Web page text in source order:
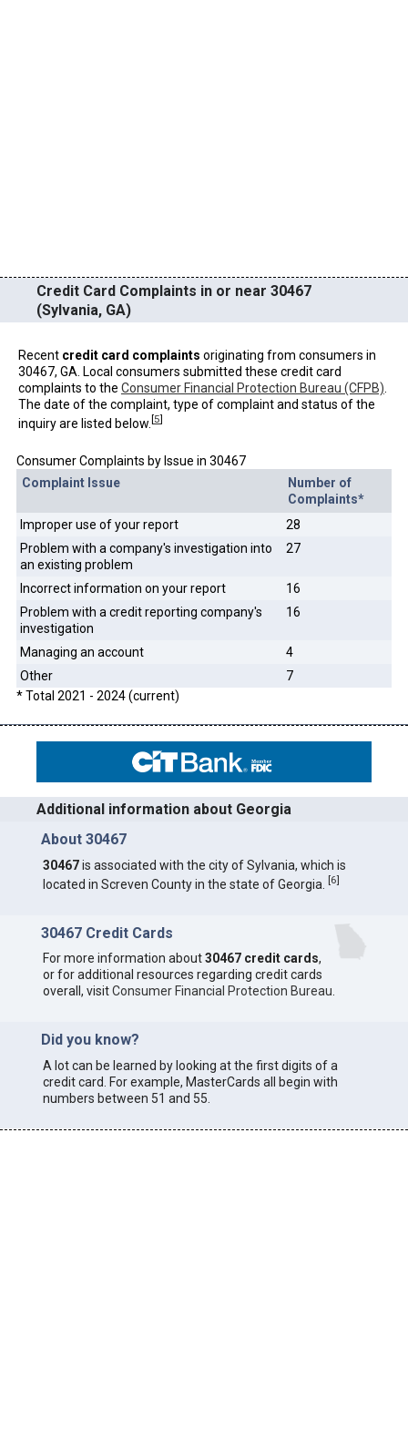
Credit Card Complaints in or near 30467
(Sylvania, GA)
Recent credit card complaints originating from consumers in
30467, GA. Local consumers submitted these credit card
complaints to the Consumer Financial Protection Bureau (CFPB)
The date of the complaint, type of complaint and status of the
inquiry are listed below. [5]
Consumer Complaints by Issue in 30467
Complaint Issue
Number of
Complaints*
Improper use of your report
28
Problem with a company's investigation into
an existing problem
27
Incorrect information on your report
16
Problem with a credit reporting company's
investigation
16
Managing an account
4
Other
7
* Total 2021 - 2024 (current)
Additional information about Georgia
About 30467
30467is associated with the city of Sylvania, which is
located in Screven County in the state of Georgia.
[6]
30467 Credit Cards
For more information about30467 credit cards,
or for additional resources regarding credit cards
overall, visitConsumer Financial Protection Bureau
Did you know?
A lot can be learned by looking at the first digits of a
credit card. For example, MasterCards all begin with
numbers between 51 and 55.